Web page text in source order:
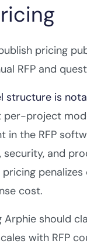
pricing
RFP and
structure is
per-project
in the RFP
security, and
pricing
cost.
Arphie should
with RFP